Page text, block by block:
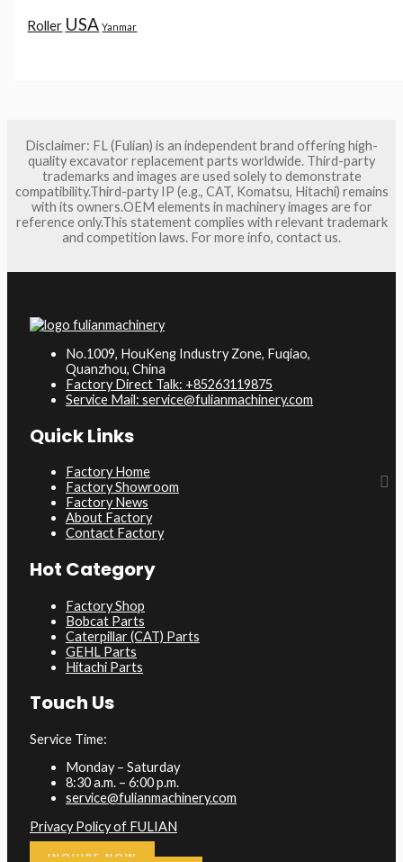
Roller USA Yanmar
Disclaimer: FL (Fulian) is an independent brand offering high-
quality excavator replacement parts worldwide. Third-party
trademarks and images are used solely to demonstrate
compatibility.Third-party IP (e.g., CAT, Komatsu, Hitachi) remains
with its owners.OEM elements in machinery images are for
reference only.This statement complies with relevant trademark
and competition laws. For more info, contact us.
No.1009, HouKeng Industry Zone, Fuqiao,
Quanzhou, China
Factory Direct Talk: +85263119875
Service Mail: service@fulianmachinery.com
Quick Links
Factory Home
Factory Showroom
Factory News
About Factory
Contact Factory
Hot Category
Factory Shop
Bobcat Parts
Caterpillar (CAT) Parts
GEHL Parts
Hitachi Parts
Touch Us
Service Time:
Monday – Saturday
8:30 a.m. – 6:00 p.m.
service@fulianmachinery.com
Privacy Policy of FULIAN
INQUIRE NOW